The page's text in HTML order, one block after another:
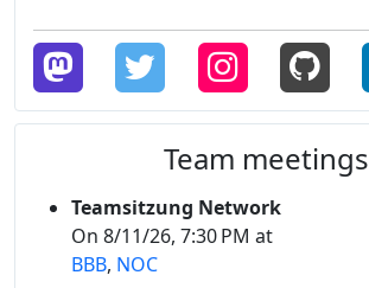
Team meetings
Teamsitzung Network
On 8/11/26, 7:30 PM at
BBB, NOC